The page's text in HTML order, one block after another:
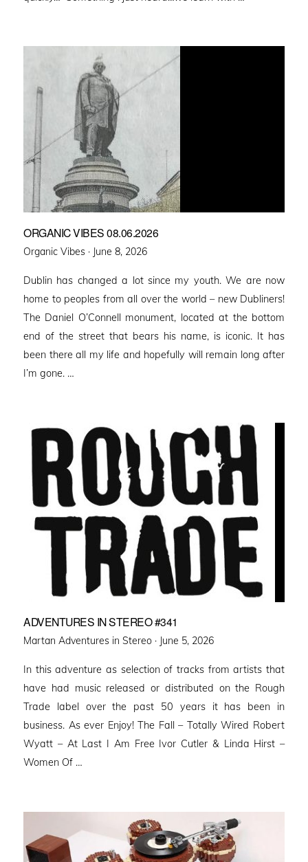
ORGANIC VIBES 08.06.2026
Organic Vibes · Posted
June 8, 2026
Dublin has changed a lot since my youth. We are now
home to peoples from all over the world – new Dubliners!
The Daniel O’Connell monument, located at the bottom
end of the street that bears his name, is iconic. It has
been there all my life and hopefully will remain long after
I’m gone. …
ADVENTURES IN STEREO #341
Martan Adventures in Stereo · Posted
June 5, 2026
In this adventure as selection of tracks from artists that
have had music released or distributed on the Rough
Trade label over the past 50 years it has been in
business. As ever Enjoy! The Fall – Totally Wired Robert
Wyatt – At Last I Am Free Ivor Cutler & Linda Hirst –
Women Of …